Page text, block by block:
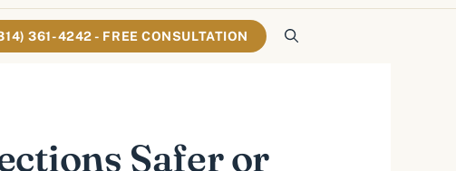
361-4242 - FREE CONSULTATION
Safer or